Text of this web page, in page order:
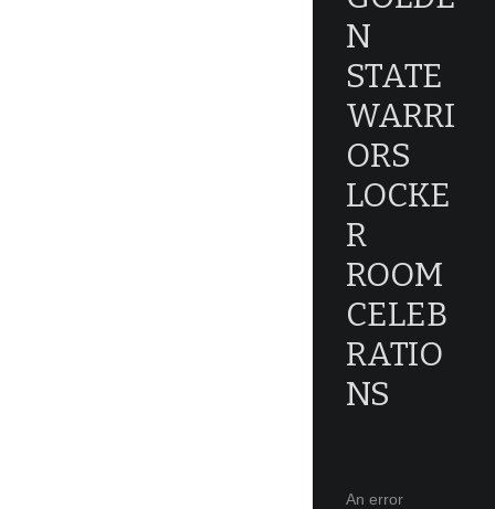
N
STATE
WARRI
ORS
LOCKE
R
ROOM
CELEB
RATIO
NS
An error